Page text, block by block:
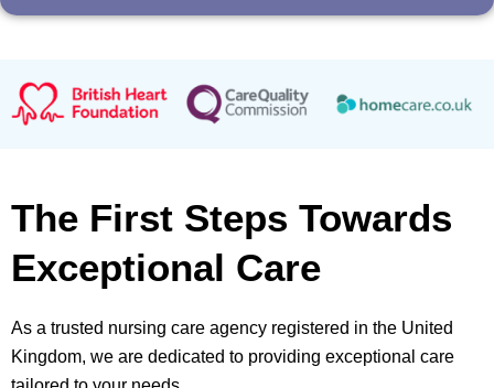
The First Steps Towards
Exceptional Care
As a trusted nursing care agency registered in the United
Kingdom, we are dedicated to providing exceptional care